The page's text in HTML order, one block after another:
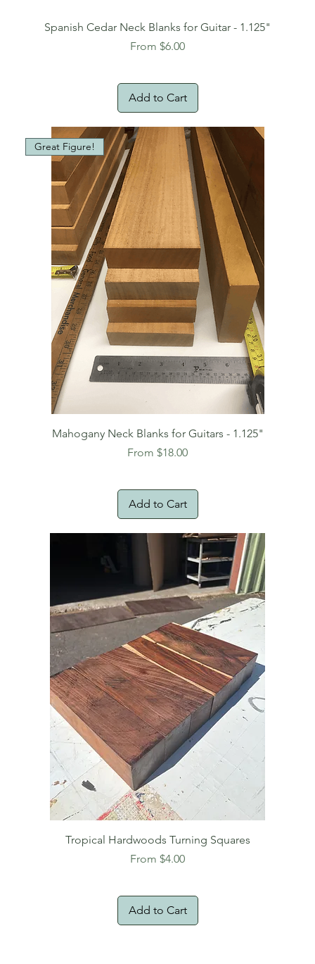
Spanish Cedar Neck Blanks for Guitar - 1.125"
From $6.00
Sale Price
Add to Cart
Great Figure!
Mahogany Neck Blanks for Guitars - 1.125"
From $18.00
Sale Price
Add to Cart
Tropical Hardwoods Turning Squares
From $4.00
Sale Price
Add to Cart